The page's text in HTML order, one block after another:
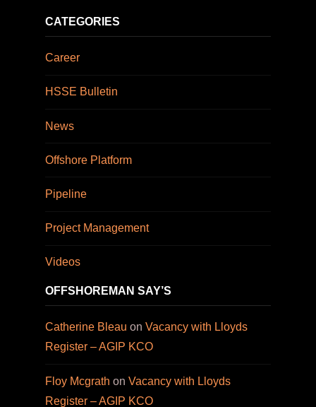
CATEGORIES
Career
HSSE Bulletin
News
Offshore Platform
Pipeline
Project Management
Videos
OFFSHOREMAN SAY’S
Catherine Bleau on Vacancy with Lloyds
Register – AGIP KCO
Floy Mcgrath on Vacancy with Lloyds
Register – AGIP KCO